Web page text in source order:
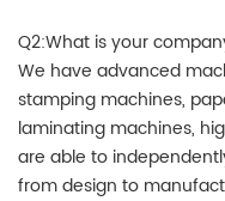
Q2:What is your
We have advanced
stamping machines,
laminating machines,
are able to
from design to